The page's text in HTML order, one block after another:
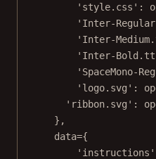
'style.css' :
'Inter-
'Inter-
'Inter-
'SpaceMono-
'logo.svg' :
'ribbon.svg' :
},
data={
'instructions'